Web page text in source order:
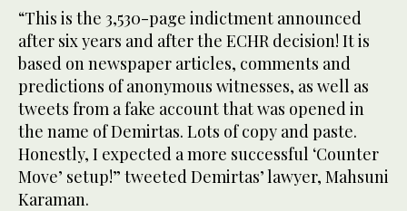
“This is the 3,530-page indictment announced
after six years and after the ECHR decision! It is
based on newspaper articles, comments and
predictions of anonymous witnesses, as well as
tweets from a fake account that was opened in
the name of Demirtas. Lots of copy and paste.
Honestly, I expected a more successful ‘Counter
Move’ setup!” tweeted Demirtas’ lawyer, Mahsuni
Karaman.